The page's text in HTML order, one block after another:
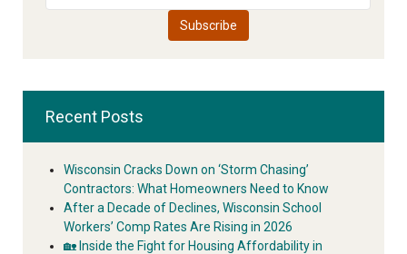
Recent Posts
Wisconsin Cracks Down on ‘Storm Chasing’
Contractors: What Homeowners Need to Know
After a Decade of Declines, Wisconsin School
Workers’ Comp Rates Are Rising in 2026
🏡 Inside the Fight for Housing Affordability in